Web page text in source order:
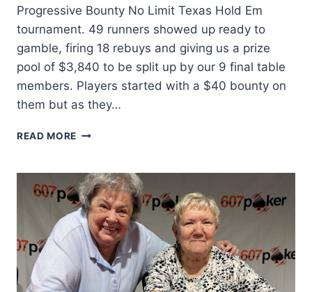
Progressive Bounty No Limit Texas Hold Em
tournament. 49 runners showed up ready to
gamble, firing 18 rebuys and giving us a prize
pool of $3,840 to be split up by our 9 final table
members. Players started with a $40 bounty on
them but as they…
READ MORE SO